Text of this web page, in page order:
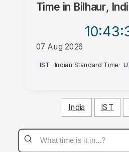
Time in Bilhaur,
10:43
07 Aug 2026
AM
IST ·Indian Standard Time·
India IST